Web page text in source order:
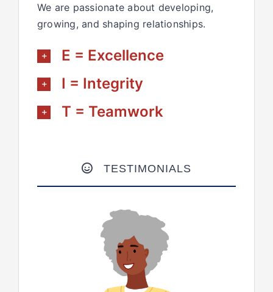
We are passionate about developing,
growing, and shaping relationships.
E = Excellence
I = Integrity
T = Teamwork
TESTIMONIALS